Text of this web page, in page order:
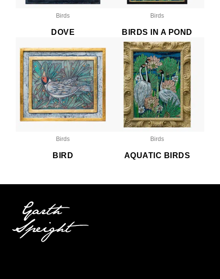
Birds
DOVE
Birds
BIRDS IN A POND
Birds
BIRD
Birds
AQUATIC BIRDS